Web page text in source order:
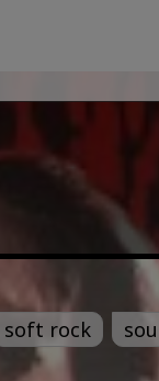
soft rock